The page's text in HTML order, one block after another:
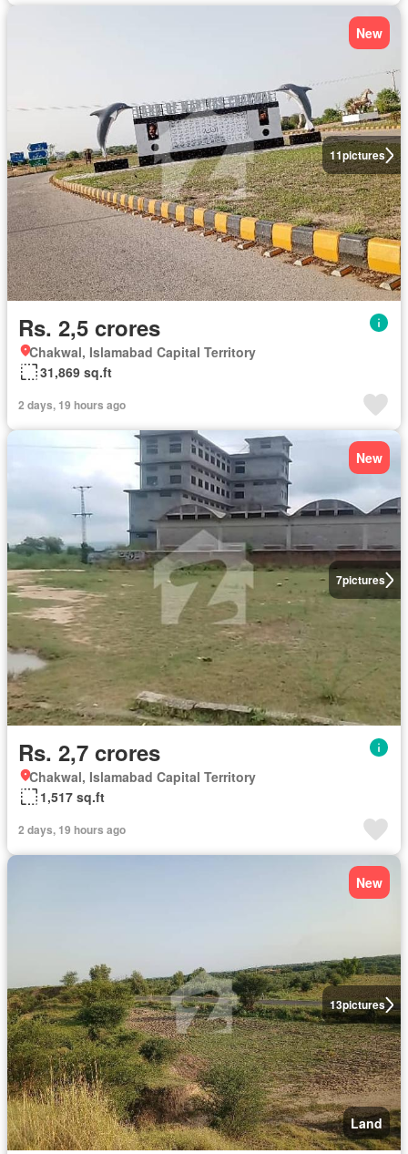
11pictures
New
Rs. 2,5 crores
Chakwal, Islamabad Capital Territory
31,869 sq.ft
2 days, 19 hours ago
7pictures
New
Rs. 2,7 crores
Chakwal, Islamabad Capital Territory
1,517 sq.ft
2 days, 19 hours ago
13pictures
New
Land